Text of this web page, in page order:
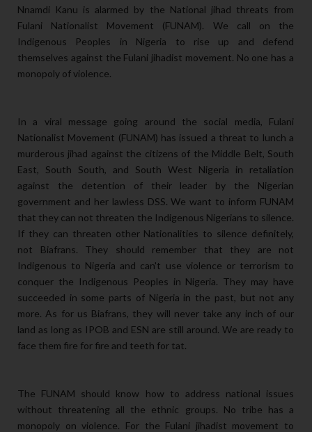
Nnamdi Kanu is alarmed by the National jihad threats from
Fulani Nationalist Movement (FUNAM). We call on the
Indigenous Peoples in Nigeria to rise up and defend
themselves against the Fulani jihadist movement. No one has a
monopoly of violence.
In a viral message going around the social media, Fulani
Nationalist Movement (FUNAM) has issued a threat to lunch a
murderous jihad against the citizens of the Middle Belt, South
East, South South, and South West Nigeria in retaliation
against the detention of their leader by the Nigerian
government and her lawless DSS. We want to inform FUNAM
that they can not threaten the Indigenous Nigerians to silence.
If they can threaten other Nationalities to silence definitely,
not Biafrans. They should remember that they are not
Indigenous to Nigeria and can't use violence or terrorism to
conquer the Indigenous Peoples in Nigeria. They may have
succeeded in some parts of Nigeria in the past, but not any
more. As for us Biafrans, they will never take any inch of our
land as long as IPOB and ESN are still around. We are ready to
face them fire for fire and teeth for tat.
The FUNAM should know how to address national issues
without threatening all the ethnic groups. No tribe has a
monopoly on violence. For the Fulani jihadist movement to